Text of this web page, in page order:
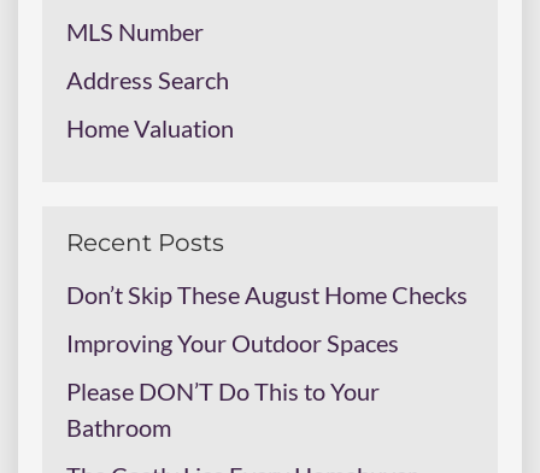
MLS Number
Address Search
Home Valuation
Recent Posts
Don’t Skip These August Home Checks
Improving Your Outdoor Spaces
Please DON’T Do This to Your
Bathroom